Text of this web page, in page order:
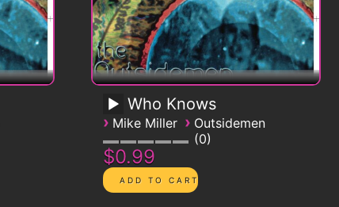
Who Knows
› Mike Miller › Outsidemen
0
$0.99